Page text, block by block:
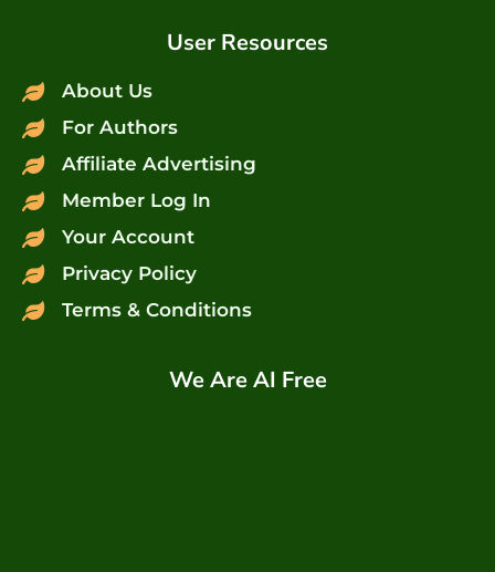
User Resources
About Us
For Authors
Affiliate Advertising
Member Log In
Your Account
Privacy Policy
Terms & Conditions
We Are AI Free